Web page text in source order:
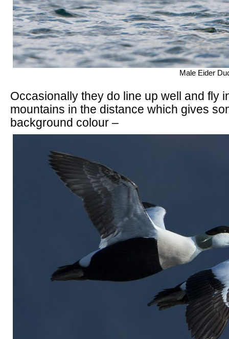
Male Eider
Occasionally they do line up well and fly
mountains in the distance which gives
background colour –